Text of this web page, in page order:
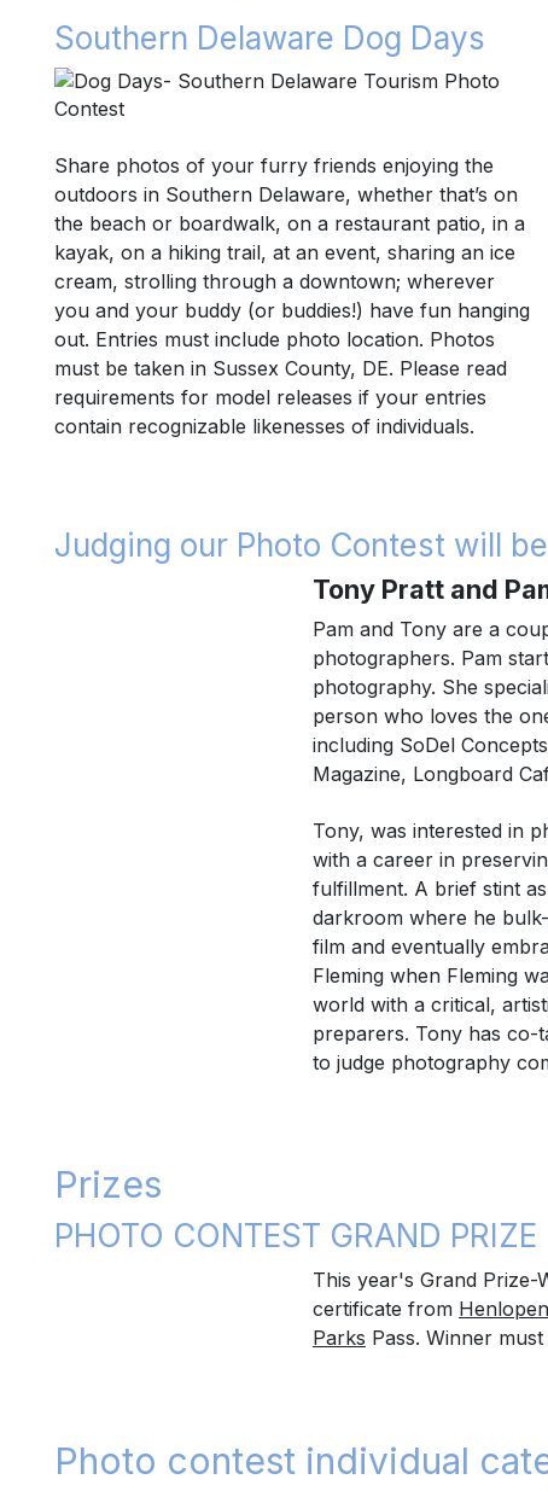
Southern Delaware Dog Days
Share photos of your furry friends enjoying the
outdoors in Southern Delaware, whether that’s on
the beach or boardwalk, on a restaurant patio, in a
kayak, on a hiking trail, at an event, sharing an ice
cream, strolling through a downtown; wherever
you and your buddy (or buddies!) have fun hanging
out. Entries must include photo location. Photos
must be taken in Sussex County, DE. Please read
requirements for model releases if your entries
contain recognizable likenesses of individuals.
Judging our Photo Contest will
Tony Pratt and
Pam and Tony are a
photographers. Pam
photography. She
person who loves the
including SoDel
Magazine, Longboard
Tony, was interested in
with a career in
fulfillment. A brief stint
darkroom where he
film and eventually
Fleming when Fleming
world with a critical,
preparers. Tony has co-
to judge photography
Prizes
PHOTO CONTEST GRAND PRIZE
This year's Grand Prize-
certificate from
Parks Pass. Winner
Photo contest individual